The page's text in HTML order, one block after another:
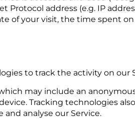
Protocol address (e.g. IP
of your visit, the time spent
to track the activity on our
may include an
Tracking technologies
analyse our Service.